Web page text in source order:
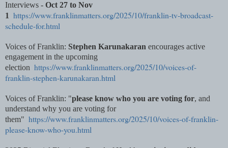
Interviews - Oct 27 to Nov
1 https://www.franklinmatters.org/2025/10/franklin-tv-broadcast-
schedule-for.html
Voices of Franklin: Stephen Karunakaran encourages active
engagement in the upcoming
election https://www.franklinmatters.org/2025/10/voices-of-
franklin-stephen-karunakaran.html
Voices of Franklin: "please know who you are voting for, and
understand why you are voting for
them" https://www.franklinmatters.org/2025/10/voices-of-franklin-
please-know-who-you.html